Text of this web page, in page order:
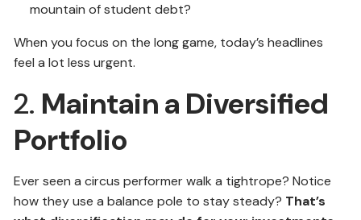
mountain of student debt?
When you focus on the long game, today’s headlines
feel a lot less urgent.
2. Maintain a Diversified
Portfolio
Ever seen a circus performer walk a tightrope? Notice
how they use a balance pole to stay steady? That’s